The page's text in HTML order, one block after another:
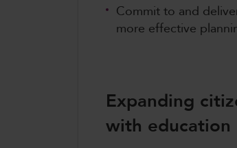
Commit to and
more effective
Expanding
with education